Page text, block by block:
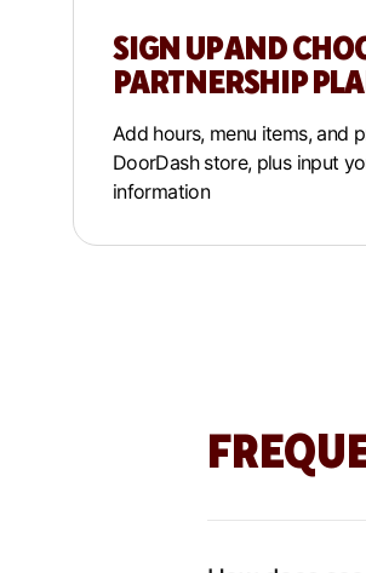
SIGN UP AND
PARTNERSHIP
Add hours, menu items, and
DoorDash store, plus input
information